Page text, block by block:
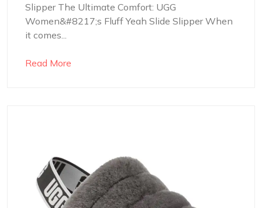
Slipper The Ultimate Comfort: UGG
Women&#8217;s Fluff Yeah Slide Slipper When
it comes...
Read More